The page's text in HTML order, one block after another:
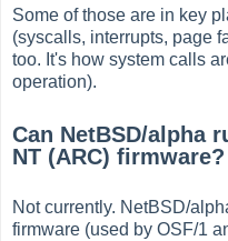
Some of those are in key
(syscalls, interrupts, page
too. It's how system calls
operation).
Can NetBSD/alpha
NT (ARC) firmware?
Not currently. NetBSD/
firmware (used by OSF/1